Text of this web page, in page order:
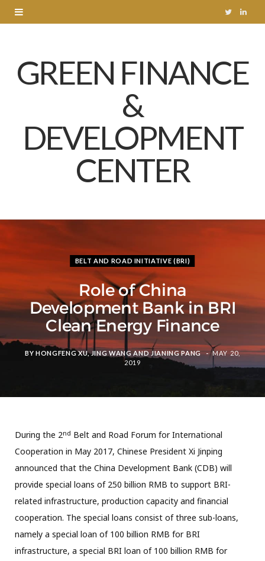
T
t
e
L
k
GREEN FINANCE
&
DEVELOPMENT
CENTER
BELT AND ROAD INITIATIVE (BRI)
Role of China
Development Bank in BRI
Clean Energy Finance
BYHONGFENG XU,JING WANGANDJIANING PANG
MAY 20,
2019
During the 2nd Belt and Road Forum for International
Cooperation in May 2017, Chinese President Xi Jinping
announced that the China Development Bank (CDB) will
provide special loans of 250 billion RMB to support BRI-
related infrastructure, production capacity and financial
cooperation. The special loans consist of three sub-loans,
namely a special loan of 100 billion RMB for BRI
infrastructure, a special BRI loan of 100 billion RMB for